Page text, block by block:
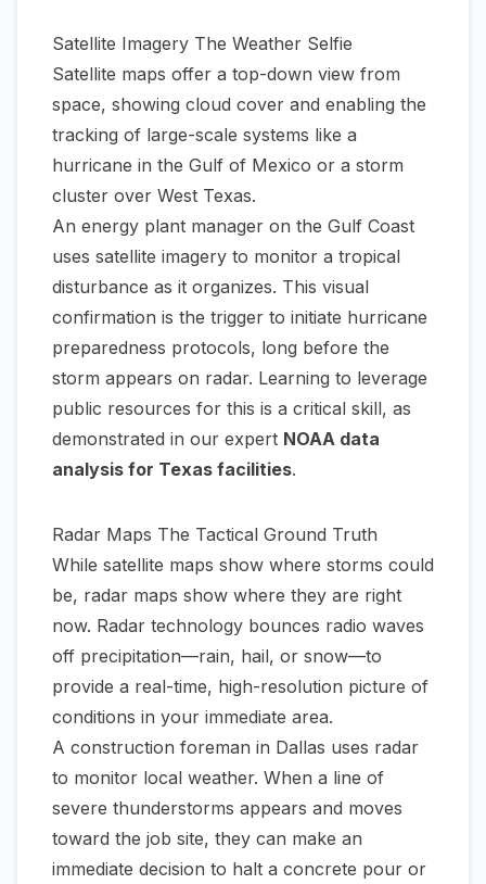
Satellite Imagery The Weather Selfie
Satellite maps offer a top-down view from
space, showing cloud cover and enabling the
tracking of large-scale systems like a
hurricane in the Gulf of Mexico or a storm
cluster over West Texas.
An energy plant manager on the Gulf Coast
uses satellite imagery to monitor a tropical
disturbance as it organizes. This visual
confirmation is the trigger to initiate hurricane
preparedness protocols, long before the
storm appears on radar. Learning to leverage
public resources for this is a critical skill, as
demonstrated in our expert NOAA data
analysis for Texas facilities.
Radar Maps The Tactical Ground Truth
While satellite maps show where storms could
be, radar maps show where they are right
now. Radar technology bounces radio waves
off precipitation—rain, hail, or snow—to
provide a real-time, high-resolution picture of
conditions in your immediate area.
A construction foreman in Dallas uses radar
to monitor local weather. When a line of
severe thunderstorms appears and moves
toward the job site, they can make an
immediate decision to halt a concrete pour or